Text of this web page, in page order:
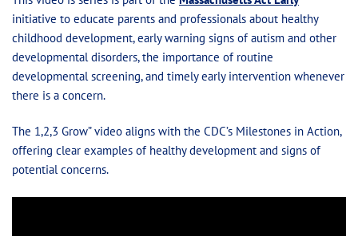
initiative to educate parents and professionals about healthy
childhood development, early warning signs of autism and other
developmental disorders, the importance of routine
developmental screening, and timely early intervention whenever
there is a concern.
The 1,2,3 Grow” video aligns with the CDC’s Milestones in Action,
offering clear examples of healthy development and signs of
potential concerns.